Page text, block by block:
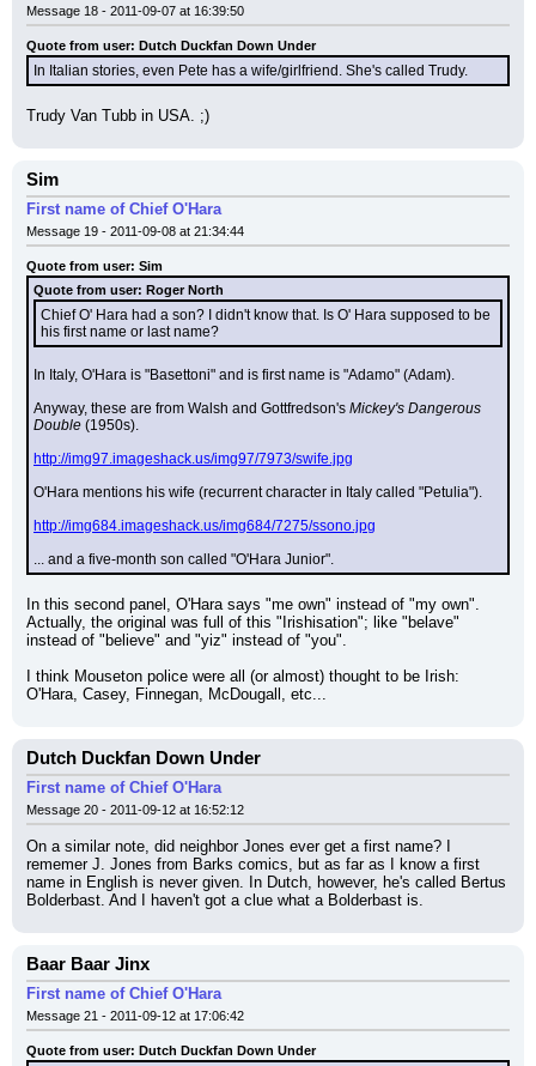
Message 18 - 2011-09-07 at 16:39:50
Quote from user: Dutch Duckfan Down Under
In Italian stories, even Pete has a wife/girlfriend. She's called Trudy.
Trudy Van Tubb in USA. ;)
Sim
First name of Chief O'Hara
Message 19 - 2011-09-08 at 21:34:44
Quote from user: Sim
Quote from user: Roger North
Chief O' Hara had a son? I didn't know that. Is O' Hara supposed to be
his first name or last name?
In Italy, O'Hara is "Basettoni" and is first name is "Adamo" (Adam).
Anyway, these are from Walsh and Gottfredson's Mickey's Dangerous
Double (1950s).
http://img97.imageshack.us/img97/7973/swife.jpg
O'Hara mentions his wife (recurrent character in Italy called "Petulia").
http://img684.imageshack.us/img684/7275/ssono.jpg
... and a five-month son called "O'Hara Junior".
In this second panel, O'Hara says "me own" instead of "my own".
Actually, the original was full of this "Irishisation"; like "belave"
instead of "believe" and "yiz" instead of "you".
I think Mouseton police were all (or almost) thought to be Irish:
O'Hara, Casey, Finnegan, McDougall, etc...
Dutch Duckfan Down Under
First name of Chief O'Hara
Message 20 - 2011-09-12 at 16:52:12
On a similar note, did neighbor Jones ever get a first name? I
rememer J. Jones from Barks comics, but as far as I know a first
name in English is never given. In Dutch, however, he's called Bertus
Bolderbast. And I haven't got a clue what a Bolderbast is.
Baar Baar Jinx
First name of Chief O'Hara
Message 21 - 2011-09-12 at 17:06:42
Quote from user: Dutch Duckfan Down Under